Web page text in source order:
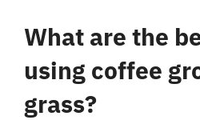
What are the
using coffee
grass?